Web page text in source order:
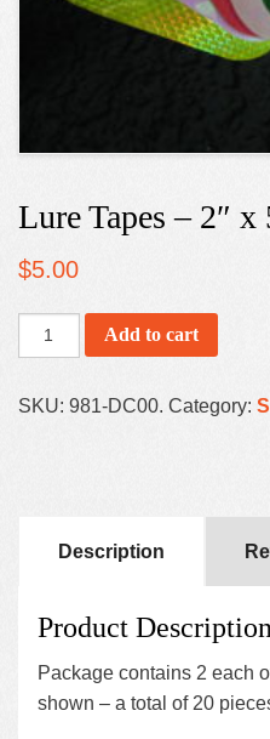
Lure Tapes – 2″ x
$5.00
Add to cart
SKU: 981-DC00. Category:
Description
Product Description
Package contains 2 each
shown – a total of 20